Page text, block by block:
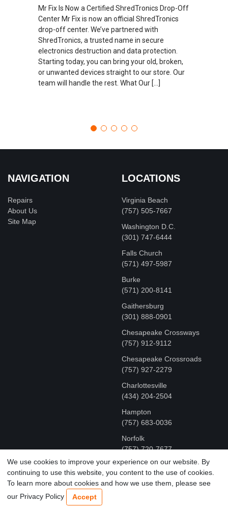
Mr Fix Is Now a Certified ShredTronics Drop-Off
Center Mr Fix is now an official ShredTronics
drop-off center. We’ve partnered with
ShredTronics, a trusted name in secure
electronics destruction and data protection.
Starting today, you can bring your old, broken,
or unwanted devices straight to our store. Our
team will handle the rest. What Our […]
NAVIGATION
Repairs
About Us
Site Map
LOCATIONS
Virginia Beach
(757) 505-7667
Washington D.C.
‪(301) 747-6444
Falls Church
(571) 497-5987
Burke
(571) 200-8141
Gaithersburg
(301) 888-0901
Chesapeake Crossways
(757) 912-9112
Chesapeake Crossroads
(757) 927-2279
Charlottesville
‪(434) 204-2504
Hampton
(757) 683-0036
Norfolk
(757) 720-7677
COPYRIGHT © MR FIX 2015 - 2026 CELL PHONE &
COMPUTER REPAIR
TERMS OF USE
We use cookies to improve your experience on our website. By
continuing to use this website, you content to the use of cookies.
To learn more about cookies and how we use them, please see
our Privacy Policy
Accept